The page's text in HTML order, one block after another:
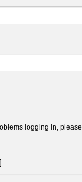
logging in, please
]